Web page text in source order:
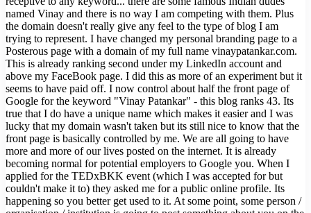
named Vinay and there is no way I am competing with them. Plus
the domain doesn't really give any feel to the type of blog I am
trying to represent. I have changed my personal branding page to a
Posterous page with a domain of my full name vinaypatankar.com.
This is already ranking second under my LinkedIn account and
above my FaceBook page. I did this as more of an experiment but it
seems to have paid off. I now control about half the front page of
Google for the keyword "Vinay Patankar" - this blog ranks 43. Its
true that I do have a unique name which makes it easier and I was
lucky that my domain wasn't taken but its still nice to know that the
front page is basically controlled by me. We are all going to have
more and more of our lives posted on the internet. It is already
becoming normal for potential employers to Google you. When I
applied for the TEDxBKK event (which I was accepted for but
couldn't make it to) they asked me for a public online profile. Its
happening so you better get used to it. At some point, some person /